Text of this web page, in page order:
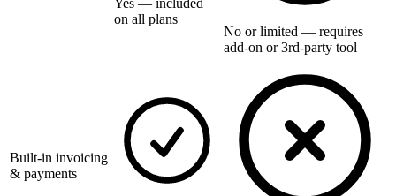
Yes — included
on all plans
No or limited — requires
add-on or 3rd-party tool
Built-in invoicing
& payments